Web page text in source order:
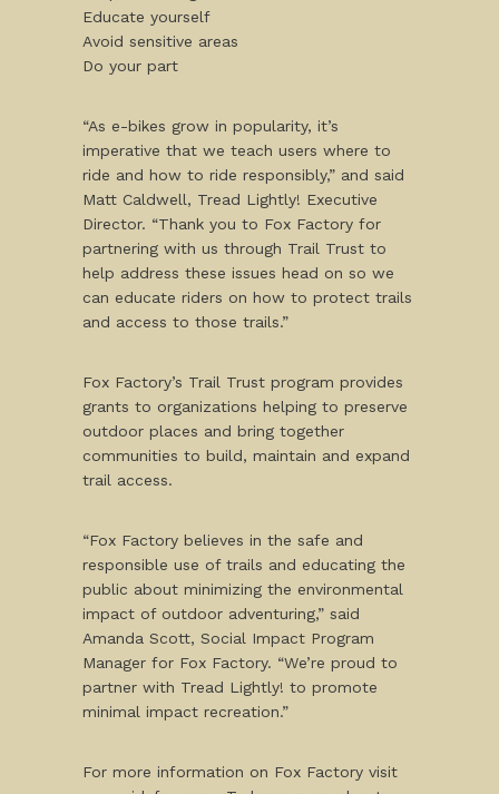
Educate yourself
Avoid sensitive areas
Do your part
“As e-bikes grow in popularity, it’s
imperative that we teach users where to
ride and how to ride responsibly,” and said
Matt Caldwell, Tread Lightly! Executive
Director. “Thank you to Fox Factory for
partnering with us through Trail Trust to
help address these issues head on so we
can educate riders on how to protect trails
and access to those trails.”
Fox Factory’s Trail Trust program provides
grants to organizations helping to preserve
outdoor places and bring together
communities to build, maintain and expand
trail access.
“Fox Factory believes in the safe and
responsible use of trails and educating the
public about minimizing the environmental
impact of outdoor adventuring,” said
Amanda Scott, Social Impact Program
Manager for Fox Factory. “We’re proud to
partner with Tread Lightly! to promote
minimal impact recreation.”
For more information on Fox Factory visit